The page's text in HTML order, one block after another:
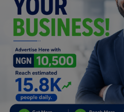
Fashion
Programming, App Development,
Web Development
Health
Relationship
Lifestyle